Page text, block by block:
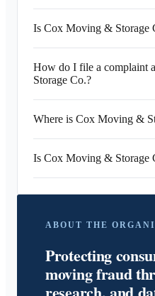
Is Cox Moving & Storage
How do I file a complaint
Storage Co.?
Where is Cox Moving &
Is Cox Moving & Storage
ABOUT THE
Protecting
moving fraud